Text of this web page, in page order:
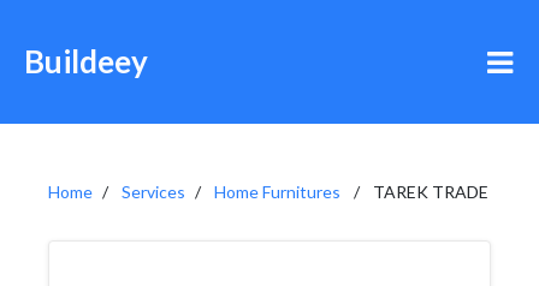
Buildeey
Home Services Home Furnitures TAREK TRADE